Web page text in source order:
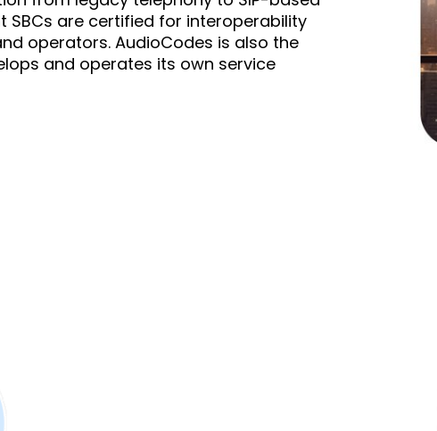
SBCs are certified for interoperability
operators. AudioCodes is also the
and operates its own service